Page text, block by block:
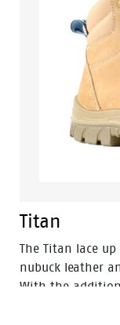
Titan
The Titan lace
nubuck leather
With the